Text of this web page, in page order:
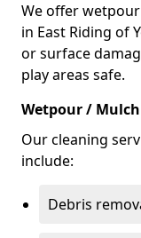
We offer
in East Riding of
or surface
play areas safe.
Wetpour /
Our cleaning
include:
Debris